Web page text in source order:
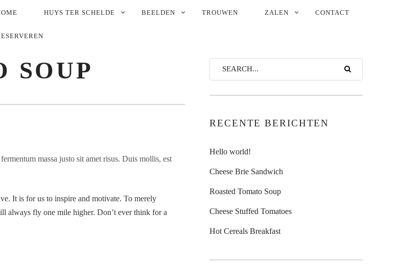
HUYS TER SCHELDE BEELDEN TROUWEN ZALEN CONTACT
SOUP
massa justo sit amet risus. Duis mollis, est
It is for us to inspire and motivate. To merely
always fly one mile higher. Don’t ever think for a
RECENTE BERICHTEN
Hello world!
Cheese Brie Sandwich
Roasted Tomato Soup
Cheese Stuffed Tomatoes
Hot Cereals Breakfast